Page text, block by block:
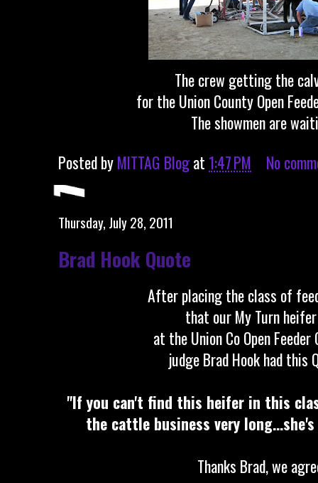
The crew getting the
for the Union County Open
The showmen are
Posted byMITTAG Blogat 1:47 PM No
Thursday, July 28, 2011
Brad Hook Quote
After placing the class of
that our My Turn
at the Union Co Open Feeder
judge Brad Hook had this
"If you can't find this heifer in this
the cattle business very
Thanks Brad, we